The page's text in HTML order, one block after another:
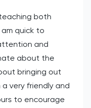
both
quick to
and
about the
bringing out
very friendly and
to encourage